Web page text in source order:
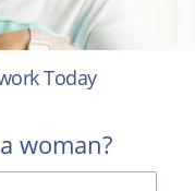
Today
woman?